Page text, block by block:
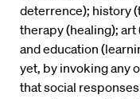
deterrence); history
therapy (healing);
and education
yet, by invoking any
that social